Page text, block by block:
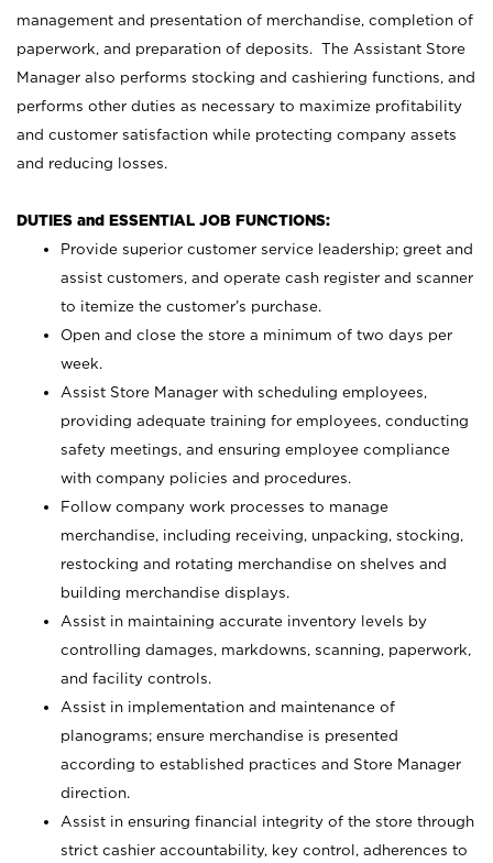
management and presentation of merchandise, completion of
paperwork, and preparation of deposits. The Assistant Store
Manager also performs stocking and cashiering functions, and
performs other duties as necessary to maximize profitability
and customer satisfaction while protecting company assets
and reducing losses.
DUTIES and ESSENTIAL JOB FUNCTIONS:
Provide superior customer service leadership; greet and
assist customers, and operate cash register and scanner
to itemize the customer’s purchase.
Open and close the store a minimum of two days per
week.
Assist Store Manager with scheduling employees,
providing adequate training for employees, conducting
safety meetings, and ensuring employee compliance
with company policies and procedures.
Follow company work processes to manage
merchandise, including receiving, unpacking, stocking,
restocking and rotating merchandise on shelves and
building merchandise displays.
Assist in maintaining accurate inventory levels by
controlling damages, markdowns, scanning, paperwork,
and facility controls.
Assist in implementation and maintenance of
planograms; ensure merchandise is presented
according to established practices and Store Manager
direction.
Assist in ensuring financial integrity of the store through
strict cashier accountability, key control, adherences to